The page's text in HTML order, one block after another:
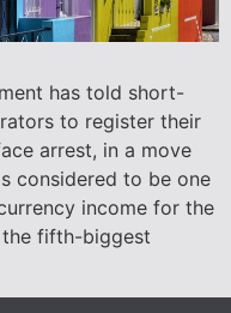
has told short-
to register their
arrest, in a move
considered to be one
income for the
the fifth-biggest